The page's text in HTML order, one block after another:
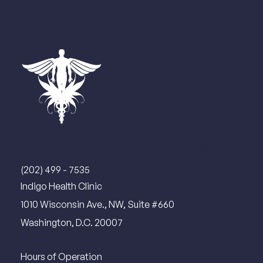
(202) 499 - 7535
Indigo Health Clinic
1010 Wisconsin Ave., NW, Suite #660
Washington, D.C. 20007
Hours of Operation